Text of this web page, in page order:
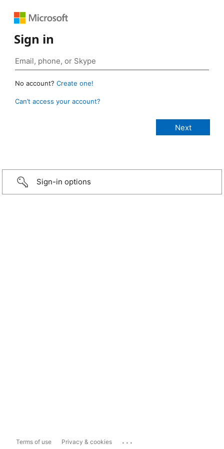
Sign in
No account? Create one!
Can’t access your account?
Sign-in options
Terms of use Privacy & cookies ...